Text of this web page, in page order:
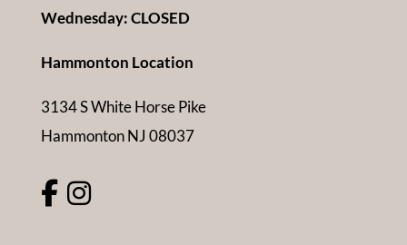
Wednesday: CLOSED
Hammonton Location
3134 S White Horse Pike
Hammonton NJ 08037